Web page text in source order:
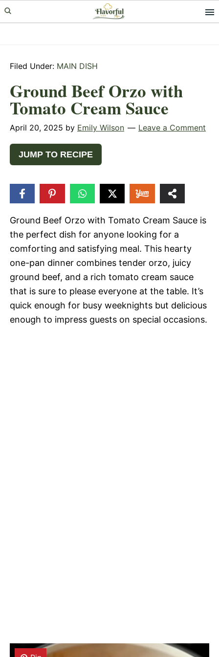
Skip
to
Skip
to
Skip
to
Filed Under: MAIN DISH
Ground Beef Orzo with
Tomato Cream Sauce
April 20, 2025 by Emily Wilson Leave a Comment
JUMP TO RECIPE
Ground Beef Orzo with Tomato Cream Sauce is
the perfect dish for anyone looking for a
comforting and satisfying meal. This hearty
one-pan dinner combines tender orzo, juicy
ground beef, and a rich tomato cream sauce
that is sure to please everyone at the table. It’s
quick enough for busy weeknights but delicious
enough to impress guests on special occasions.